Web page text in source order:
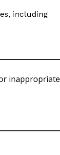
including
inappropriate